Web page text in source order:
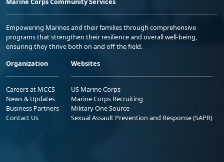
Empowering Marines and their families through comprehensive
programs that strengthen their resilience and overall well-being,
ensuring they thrive both on and off the field.
Organization
Careers at MCCS
News & Updates
Business Partners
Contact Us
Websites
US Marine Corps
Marine Corps Recruiting
Military One Source
Sexual Assault Prevention and Response (SAPR)